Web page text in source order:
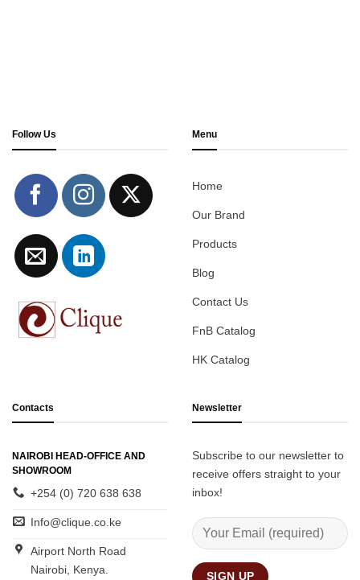
Follow Us Menu
Home
Our Brand
Products
Blog
Contact Us
FnB Catalog
HK Catalog
Contacts
NAIROBI HEAD-OFFICE AND
SHOWROOM
+254 (0) 720 638 638
Info@clique.co.ke
Airport North Road
Nairobi, Kenya.
Newsletter
Subscribe to our newsletter to
receive offers straight to your
inbox!